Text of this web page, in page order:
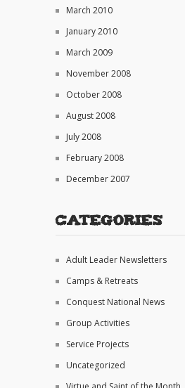
March 2010
January 2010
March 2009
November 2008
October 2008
August 2008
July 2008
February 2008
December 2007
Categories
Adult Leader Newsletters
Camps & Retreats
Conquest National News
Group Activities
Service Projects
Uncategorized